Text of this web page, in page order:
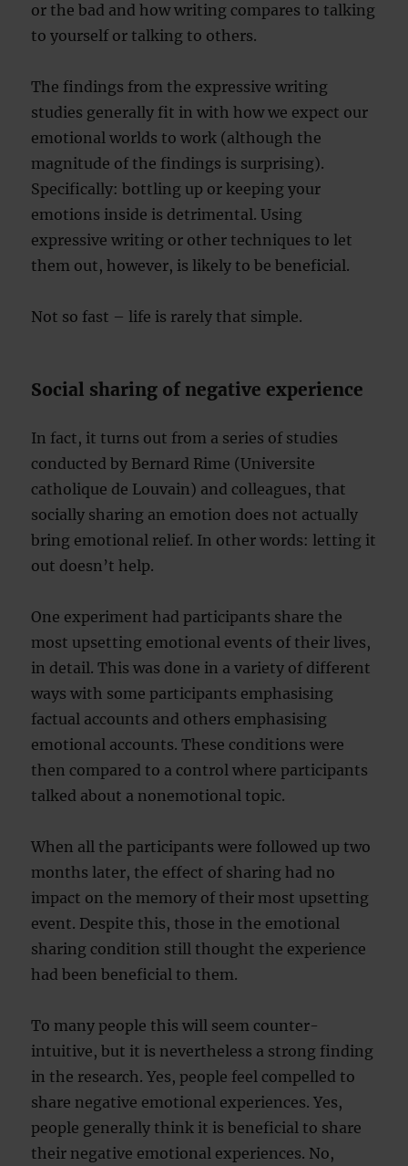
or the bad and how writing compares to talking
to yourself or talking to others.
The findings from the expressive writing
studies generally fit in with how we expect our
emotional worlds to work (although the
magnitude of the findings is surprising).
Specifically: bottling up or keeping your
emotions inside is detrimental. Using
expressive writing or other techniques to let
them out, however, is likely to be beneficial.
Not so fast – life is rarely that simple.
Social sharing of negative experience
In fact, it turns out from a series of studies
conducted by Bernard Rime (Universite
catholique de Louvain) and colleagues, that
socially sharing an emotion does not actually
bring emotional relief. In other words: letting it
out doesn’t help.
One experiment had participants share the
most upsetting emotional events of their lives,
in detail. This was done in a variety of different
ways with some participants emphasising
factual accounts and others emphasising
emotional accounts. These conditions were
then compared to a control where participants
talked about a nonemotional topic.
When all the participants were followed up two
months later, the effect of sharing had no
impact on the memory of their most upsetting
event. Despite this, those in the emotional
sharing condition still thought the experience
had been beneficial to them.
To many people this will seem counter-
intuitive, but it is nevertheless a strong finding
in the research. Yes, people feel compelled to
share negative emotional experiences. Yes,
people generally think it is beneficial to share
their negative emotional experiences. No,